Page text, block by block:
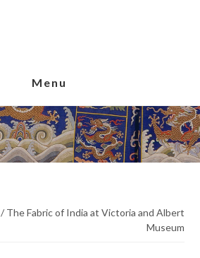
Menu
/The Fabric of India at Victoria and Albert
Museum